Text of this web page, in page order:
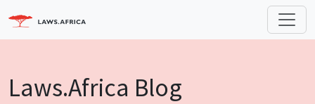
Laws.Africa Blog